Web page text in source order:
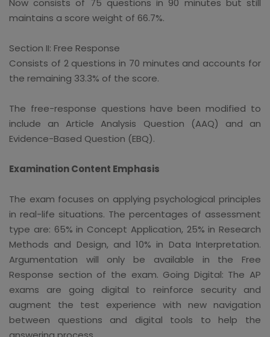
Now consists of 75 questions in 90 minutes but still
maintains a score weight of 66.7%.
Section II: Free Response
Consists of 2 questions in 70 minutes and accounts for
the remaining 33.3% of the score.
The free-response questions have been modified to
include an Article Analysis Question (AAQ) and an
Evidence-Based Question (EBQ).
Examination Content Emphasis
The exam focuses on applying psychological principles
in real-life situations. The percentages of assessment
type are: 65% in Concept Application, 25% in Research
Methods and Design, and 10% in Data Interpretation.
Argumentation will only be available in the Free
Response section of the exam. Going Digital: The AP
exams are going digital to reinforce security and
augment the test experience with new navigation
between questions and digital tools to help the